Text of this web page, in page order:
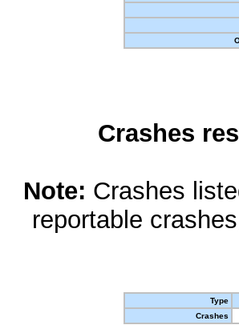
Crashes
Note: Crashes
reportable
Type
Crashes